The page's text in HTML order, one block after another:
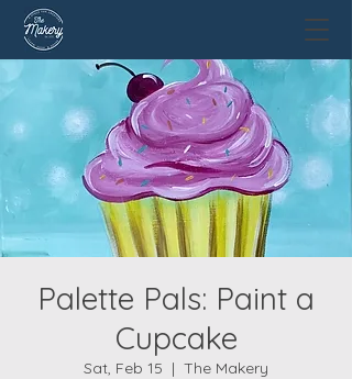
Palette Pals: Paint a
Cupcake
Sat, Feb 15
  |
The Makery